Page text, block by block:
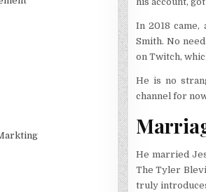
In 2018
Smith. No
on Twitch,
He is no
channel for
He married
The Tyler
truly